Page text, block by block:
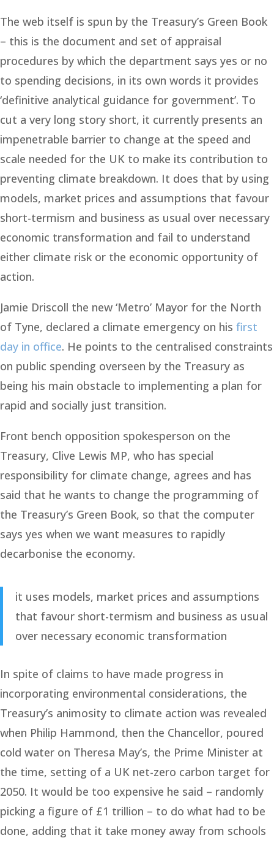
The web itself is spun by the Treasury’s Green Book
– this is the document and set of appraisal
procedures by which the department says yes or no
to spending decisions, in its own words it provides
‘definitive analytical guidance for government’. To
cut a very long story short, it currently presents an
impenetrable barrier to change at the speed and
scale needed for the UK to make its contribution to
preventing climate breakdown. It does that by using
models, market prices and assumptions that favour
short-termism and business as usual over necessary
economic transformation and fail to understand
either climate risk or the economic opportunity of
action.
Jamie Driscoll the new ‘Metro’ Mayor for the North
of Tyne, declared a climate emergency on his first
day in office. He points to the centralised constraints
on public spending overseen by the Treasury as
being his main obstacle to implementing a plan for
rapid and socially just transition.
Front bench opposition spokesperson on the
Treasury, Clive Lewis MP, who has special
responsibility for climate change, agrees and has
said that he wants to change the programming of
the Treasury’s Green Book, so that the computer
says yes when we want measures to rapidly
decarbonise the economy.
it uses models, market prices and assumptions
that favour short-termism and business as usual
over necessary economic transformation
In spite of claims to have made progress in
incorporating environmental considerations, the
Treasury’s animosity to climate action was revealed
when Philip Hammond, then the Chancellor, poured
cold water on Theresa May’s, the Prime Minister at
the time, setting of a UK net-zero carbon target for
2050. It would be too expensive he said – randomly
picking a figure of £1 trillion – to do what had to be
done, adding that it take money away from schools